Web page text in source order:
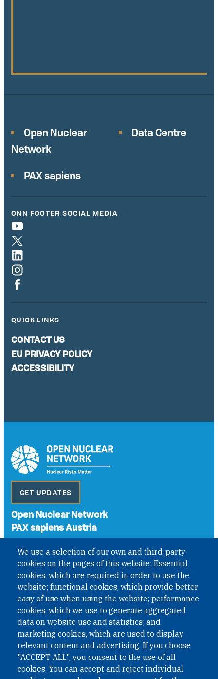
We use a selection of our own and third-party
cookies on the pages of this website: Essential
cookies, which are required in order to use the
website; functional cookies, which provide better
easy of use when using the website; performance
cookies, which we use to generate aggregated
data on website use and statistics; and
marketing cookies, which are used to display
relevant content and advertising. If you choose
"ACCEPT ALL", you consent to the use of all
cookies. You can accept and reject individual
Open Nuclear
Network
Data Centre
PAX sapiens
ONN FOOTER SOCIAL MEDIA
QUICK LINKS
CONTACT US
EU PRIVACY POLICY
ACCESSIBILITY
GET UPDATES
Open Nuclear Network
PAX sapiens Austria
International Non-Governmental Organization (INGO)
under Austrian Law INROV § 1, officially published in BGBl.
II Nr. 593/2021. ZVR: 1401723114
Phone: +43 1 226 39 39
Fax: +43 1 226 39 39 30
Email:onn@paxsapiens.org
Website: opennuclear.org